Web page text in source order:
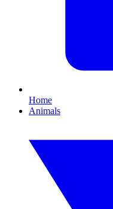
Home
Animals